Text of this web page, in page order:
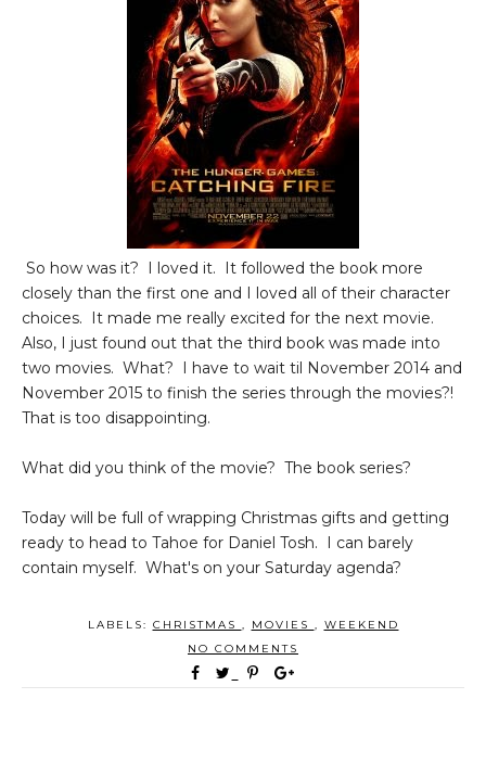
So how was it? I loved it. It followed the book more
closely than the first one and I loved all of their character
choices. It made me really excited for the next movie.
Also, I just found out that the third book was made into
two movies. What? I have to wait til November 2014 and
November 2015 to finish the series through the movies?!
That is too disappointing.
What did you think of the movie? The book series?
Today will be full of wrapping Christmas gifts and getting
ready to head to Tahoe for Daniel Tosh. I can barely
contain myself. What's on your Saturday agenda?
LABELS: CHRISTMAS , MOVIES , WEEKEND
NO COMMENTS